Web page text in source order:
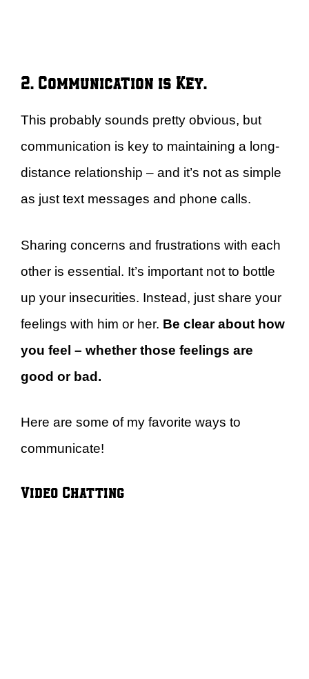
2. Communication is Key.
This probably sounds pretty obvious, but
communication is key to maintaining a long-
distance relationship – and it’s not as simple
as just text messages and phone calls.
Sharing concerns and frustrations with each
other is essential. It’s important not to bottle
up your insecurities. Instead, just share your
feelings with him or her. Be clear about how
you feel – whether those feelings are
good or bad.
Here are some of my favorite ways to
communicate!
Video Chatting